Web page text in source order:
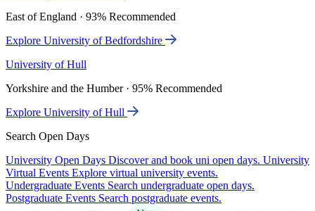
East of England · 93% Recommended
Explore University of Bedfordshire
University of Hull
Yorkshire and the Humber · 95% Recommended
Explore University of Hull
Search Open Days
University Open Days Discover and book uni open days. University
Virtual Events Explore virtual university events.
Undergraduate Events Search undergraduate open days.
Postgraduate Events Search postgraduate events.